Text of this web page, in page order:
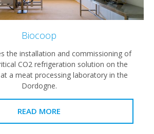
Biocoop
the installation and commissioning of
CO2 refrigeration solution on the
a meat processing laboratory in the
Dordogne.
READ MORE